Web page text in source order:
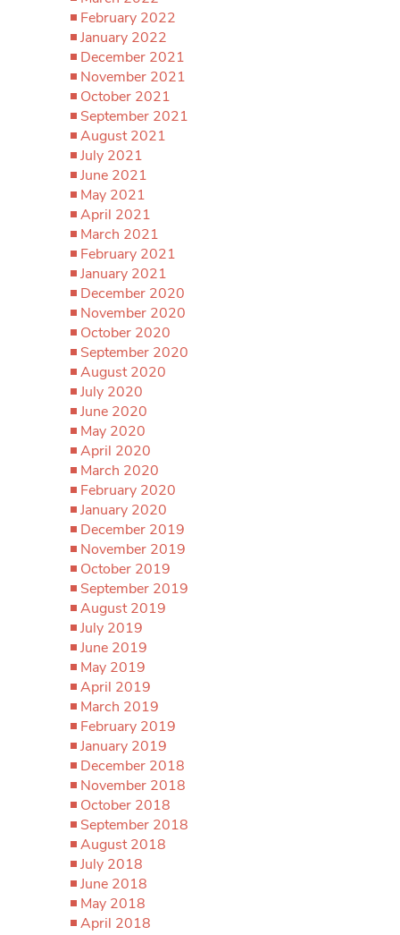
February 2022
January 2022
December 2021
November 2021
October 2021
September 2021
August 2021
July 2021
June 2021
May 2021
April 2021
March 2021
February 2021
January 2021
December 2020
November 2020
October 2020
September 2020
August 2020
July 2020
June 2020
May 2020
April 2020
March 2020
February 2020
January 2020
December 2019
November 2019
October 2019
September 2019
August 2019
July 2019
June 2019
May 2019
April 2019
March 2019
February 2019
January 2019
December 2018
November 2018
October 2018
September 2018
August 2018
July 2018
June 2018
May 2018
April 2018